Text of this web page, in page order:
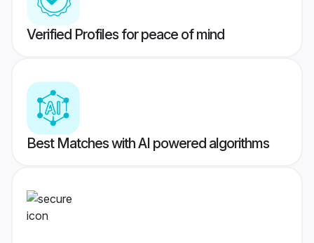
Verified Profiles for peace of mind
Best Matches with AI powered algorithms